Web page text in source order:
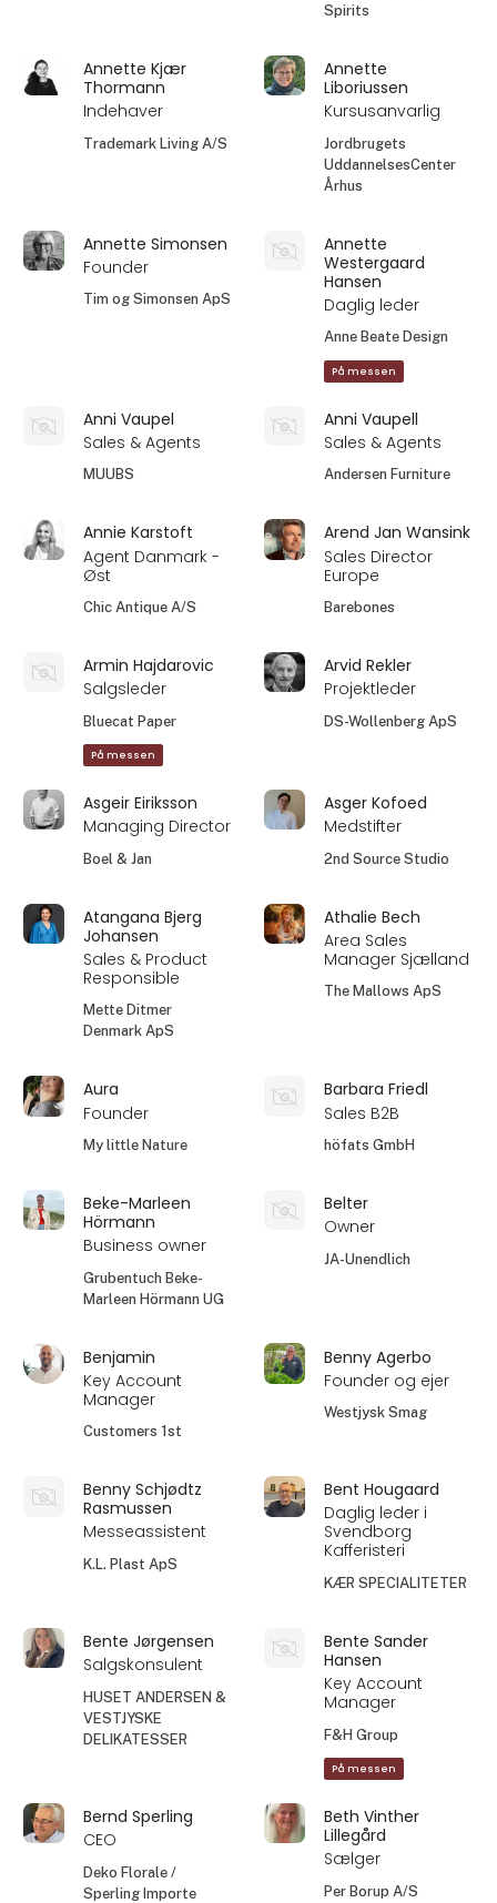
Spirits
Annette Kjær
Thormann
Indehaver
Trademark Living A/S
Annette
Liboriussen
Kursusanvarlig
Jordbrugets
UddannelsesCenter
Århus
Annette Simonsen
Founder
Tim og Simonsen ApS
Annette
Westergaard
Hansen
Daglig leder
Anne Beate Design
På messen
Anni Vaupel
Sales & Agents
MUUBS
Anni Vaupell
Sales & Agents
Andersen Furniture
Annie Karstoft
Agent Danmark -
Øst
Chic Antique A/S
Arend Jan Wansink
Sales Director
Europe
Barebones
Armin Hajdarovic
Salgsleder
Bluecat Paper
På messen
Arvid Rekler
Projektleder
DS-Wollenberg ApS
Asgeir Eiriksson
Managing Director
Boel & Jan
Asger Kofoed
Medstifter
2nd Source Studio
Atangana Bjerg
Johansen
Sales & Product
Responsible
Mette Ditmer
Denmark ApS
Athalie Bech
Area Sales
Manager Sjælland
The Mallows ApS
Aura
Founder
My little Nature
Barbara Friedl
Sales B2B
höfats GmbH
Beke-Marleen
Hörmann
Business owner
Grubentuch Beke-
Marleen Hörmann UG
Belter
Owner
JA-Unendlich
Benjamin
Key Account
Manager
Customers 1st
Benny Agerbo
Founder og ejer
Westjysk Smag
Benny Schjødtz
Rasmussen
Messeassistent
K.L. Plast ApS
Bent Hougaard
Daglig leder i
Svendborg
Kafferisteri
KÆR SPECIALITETER
Bente Jørgensen
Salgskonsulent
HUSET ANDERSEN &
VESTJYSKE
DELIKATESSER
Bente Sander
Hansen
Key Account
Manager
F&H Group
På messen
Bernd Sperling
CEO
Deko Florale /
Sperling Importe
Beth Vinther
Lillegård
Sælger
Per Borup A/S